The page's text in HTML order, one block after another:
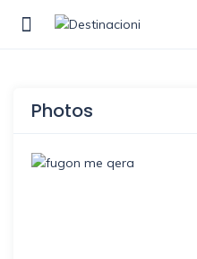
Show Sidebar
Photos